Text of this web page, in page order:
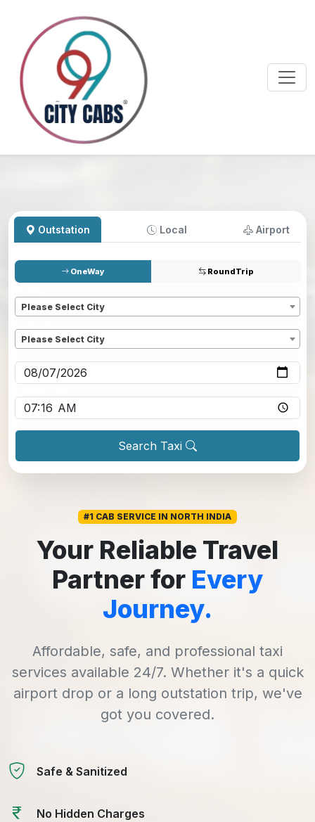
Outstation Local Airport
OneWay RoundTrip
Please Select City
Please Select City
Search Taxi
#1 CAB SERVICE IN NORTH INDIA
Your Reliable Travel
Partner for Every
Journey.
Affordable, safe, and professional taxi
services available 24/7. Whether it's a quick
airport drop or a long outstation trip, we've
got you covered.
Safe & Sanitized
No Hidden Charges